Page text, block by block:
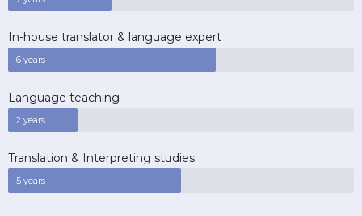
In-house translator & language expert
6 years
Language teaching
2 years
Translation & Interpreting studies
5 years